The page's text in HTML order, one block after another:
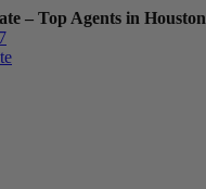
– Top Agents in Houston